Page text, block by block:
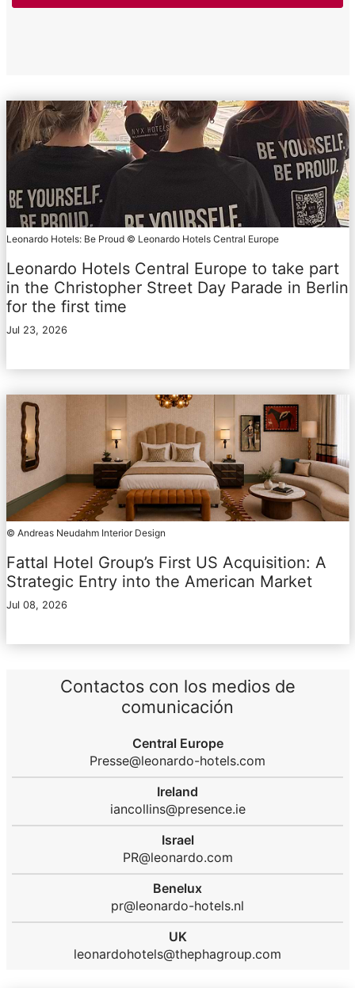
Contactos con los medios de
comunicación
Central Europe
Presse@leonardo-hotels.com
Ireland
iancollins@presence.ie
Israel
PR@leonardo.com
Benelux
pr@leonardo-hotels.nl
UK
leonardohotels@thephagroup.com
Leonardo Hotels: Be Proud © Leonardo Hotels Central Europe
Leonardo Hotels Central Europe to take part
in the Christopher Street Day Parade in Berlin
for the first time
Jul 23, 2026
© Andreas Neudahm Interior Design
Fattal Hotel Group’s First US Acquisition: A
Strategic Entry into the American Market
Jul 08, 2026